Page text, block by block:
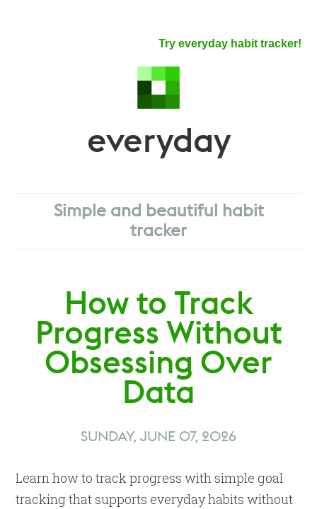
Try everyday habit tracker!
everyday
Simple and beautiful habit
tracker
How to Track
Progress Without
Obsessing Over
Data
SUNDAY, JUNE 07, 2026
Learn how to track progress with simple goal
tracking that supports everyday habits without